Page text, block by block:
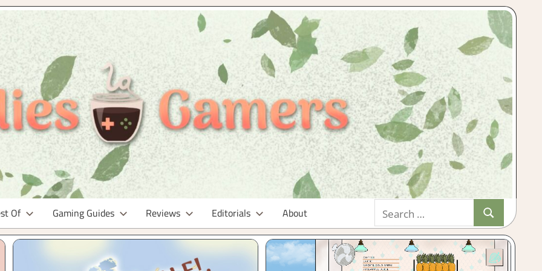
Of Gaming Guides Reviews Editorials About
for:
Search